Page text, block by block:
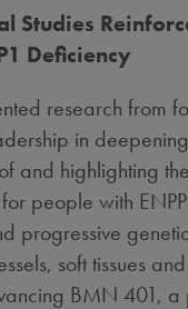
Studies
Deficiency
research from
in
and highlighting
people with
progressive
soft tissues
BMN 401, a